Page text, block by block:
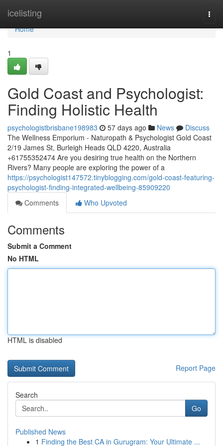
icelisting
Home
Home
1
Gold Coast and Psychologist:
Finding Holistic Health
psychologistbrisbane198983 57 days ago News
Discuss
The Wellness Emporium - Naturopath & Psychologist Gold Coast
2/19 James St, Burleigh Heads QLD 4220, Australia
+61755352474 Are you desiring true health on the Northern
Rivers? Many people are exploring the power of a
https://psychologist147572.tinyblogging.com/gold-coast-featuring-
psychologist-finding-integrated-wellbeing-85909220
Comments
Who Upvoted
Comments
Submit a Comment
No HTML
HTML is disabled
Report Page
Search
Go
Published News
1 Finding the Best CA in Gurugram: Your Ultimate ...